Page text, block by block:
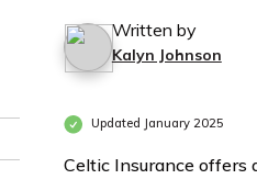
Written by
Kalyn Johnson
Updated January 2025
Celtic Insurance offers